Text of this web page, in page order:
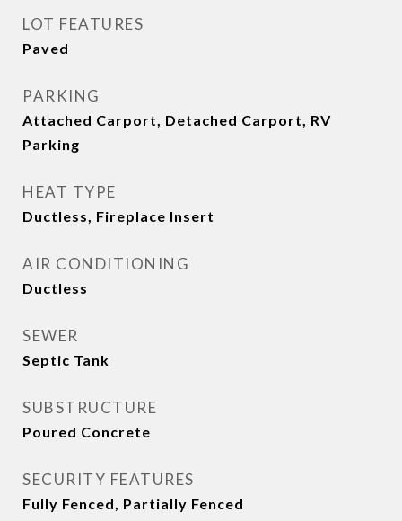
LOT FEATURES
Paved
PARKING
Attached Carport, Detached Carport, RV
Parking
HEAT TYPE
Ductless, Fireplace Insert
AIR CONDITIONING
Ductless
SEWER
Septic Tank
SUBSTRUCTURE
Poured Concrete
SECURITY FEATURES
Fully Fenced, Partially Fenced